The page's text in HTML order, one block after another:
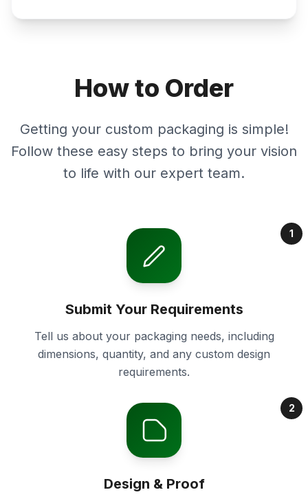
How to Order
Getting your custom packaging is simple!
Follow these easy steps to bring your vision
to life with our expert team.
1
Submit Your Requirements
Tell us about your packaging needs, including
dimensions, quantity, and any custom design
requirements.
2
Design & Proof